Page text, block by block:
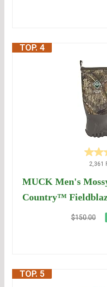
TOP. 4
2,361
MUCK Men's
Country™
$150.00
TOP. 5